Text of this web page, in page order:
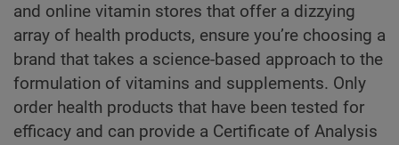
and online vitamin stores that offer a dizzying
array of health products, ensure you’re choosing a
brand that takes a science-based approach to the
formulation of vitamins and supplements. Only
order health products that have been tested for
efficacy and can provide a Certificate of Analysis